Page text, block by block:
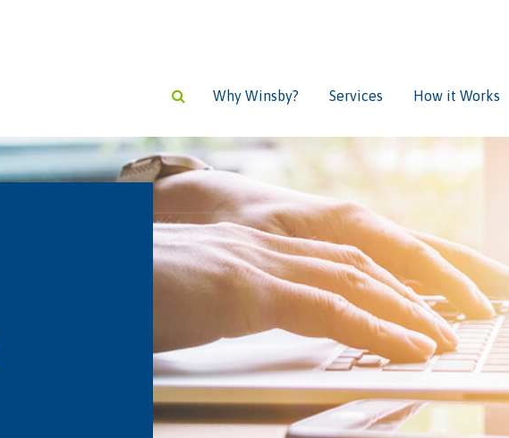
Why Winsby? Services How it Works